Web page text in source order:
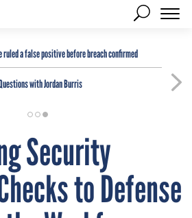
a false positive before breach confirmed
with Jordan Burris
Security
to Defense